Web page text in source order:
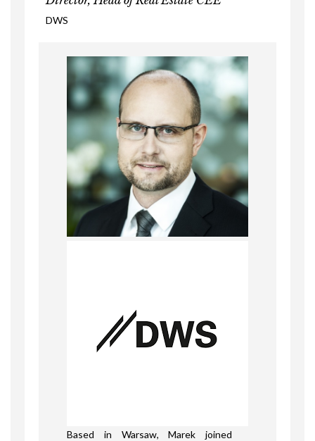
DWS
Based in Warsaw, Marek joined